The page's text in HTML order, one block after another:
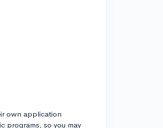
own application
programs, so you may